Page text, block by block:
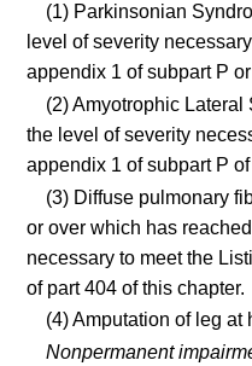
(1) Parkinsonian
level of severity
appendix 1 of subpart P
(2) Amyotrophic
the level of severity
appendix 1 of subpart P
(3) Diffuse pulmonary
or over which has
necessary to meet the
of part 404 of this chapter.
(4) Amputation of leg at
Nonpermanent